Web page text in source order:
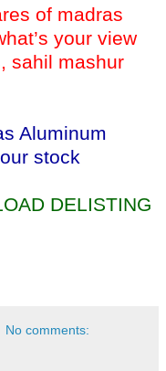
of madras
your view
sahil mashur
Aluminum
stock
DELISTING
No comments: